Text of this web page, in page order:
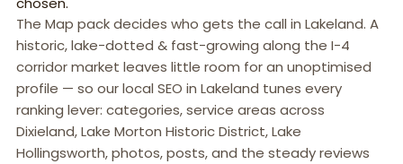
The Map pack decides who gets the call in Lakeland. A
historic, lake-dotted & fast-growing along the I-4
corridor market leaves little room for an unoptimised
profile — so our local SEO in Lakeland tunes every
ranking lever: categories, service areas across
Dixieland, Lake Morton Historic District, Lake
Hollingsworth, photos, posts, and the steady reviews